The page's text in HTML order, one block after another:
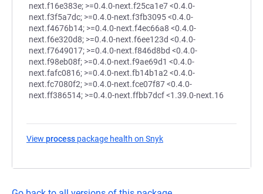
next.f16e383e; >=0.4.0-next.f25ca1e7 <0.4.0-
next.f3f5a7dc; >=0.4.0-next.f3fb3095 <0.4.0-
next.f4676b14; >=0.4.0-next.f4ec66a8 <0.4.0-
next.f6e320d8; >=0.4.0-next.f6ee123d <0.4.0-
next.f7649017; >=0.4.0-next.f846d8bd <0.4.0-
next.f98eb08f; >=0.4.0-next.f9ae69d1 <0.4.0-
next.fafc0816; >=0.4.0-next.fb14b1a2 <0.4.0-
next.fc7080f2; >=0.4.0-next.fce07f87 <0.4.0-
next.ff386514; >=0.4.0-next.ffbb7dcf <1.39.0-next.16
View process package health on Snyk